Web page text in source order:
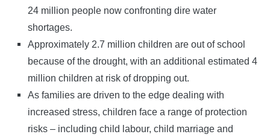
24 million people now confronting dire water
shortages.
Approximately 2.7 million children are out of school
because of the drought, with an additional estimated 4
million children at risk of dropping out.
As families are driven to the edge dealing with
increased stress, children face a range of protection
risks – including child labour, child marriage and